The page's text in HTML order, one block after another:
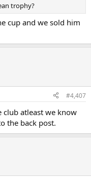
trophy?
cup and we sold him
#4,407
club atleast we know
the back post.